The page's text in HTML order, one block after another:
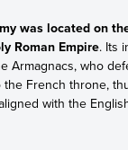
was located on
Roman Empire. Its
Armagnacs, who
the French throne,
with the